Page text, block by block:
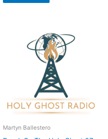
Martyn Ballestero